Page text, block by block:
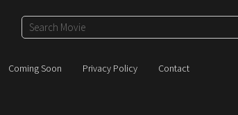
Coming Soon Privacy Policy Contact